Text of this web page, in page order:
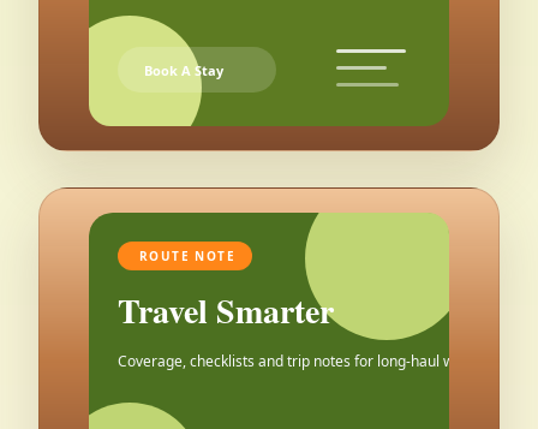
Book A Stay
ROUTE NOTE
Travel Smarter
Coverage, checklists and trip notes for long-haul weekends.